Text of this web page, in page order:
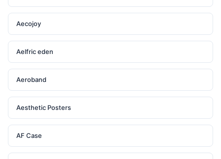
Aecojoy
Aelfric eden
Aeroband
Aesthetic Posters
AF Case